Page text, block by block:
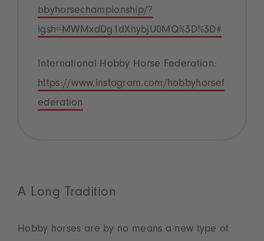
bbyhorsechampionship/?
igsh=MWMxdDg1dXhybjU0MQ%3D%3D#
International Hobby Horse Federation:
https://www.instagram.com/hobbyhorsef
ederation
A Long Tradition
Hobby horses are by no means a new type of